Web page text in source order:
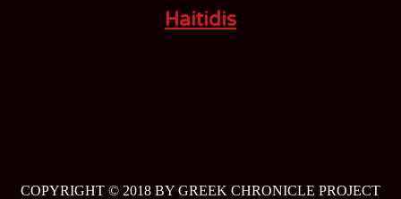
Haitidis
COPYRIGHT © 2018 BY GREEK CHRONICLE PROJECT